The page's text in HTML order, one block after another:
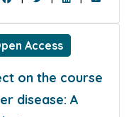
Access
on the course
disease: A